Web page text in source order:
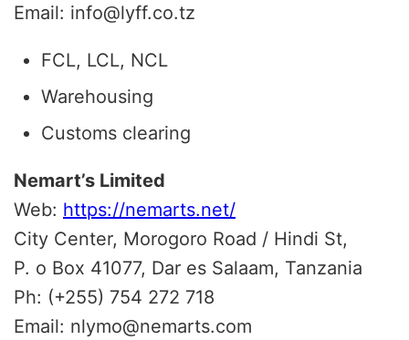
Email: info@lyff.co.tz
FCL, LCL, NCL
Warehousing
Customs clearing
Nemart’s Limited
Web: https://nemarts.net/
City Center, Morogoro Road / Hindi St,
P. o Box 41077, Dar es Salaam, Tanzania
Ph: (+255) 754 272 718
Email: nlymo@nemarts.com